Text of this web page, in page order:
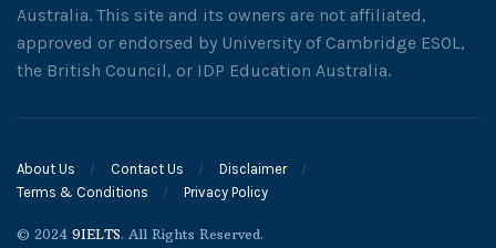
Australia. This site and its owners are not affiliated,
approved or endorsed by University of Cambridge ESOL,
the British Council, or IDP Education Australia.
About Us Contact Us
Disclaimer
Terms & Conditions
Privacy Policy
© 2024 9IELTS. All Rights Reserved.